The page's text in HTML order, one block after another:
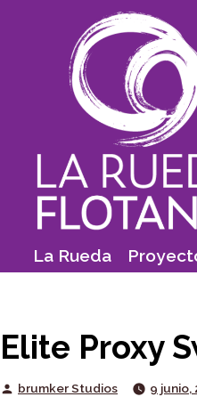
La Rueda
Elite Proxy
Posted
brumker Studios 9 junio,